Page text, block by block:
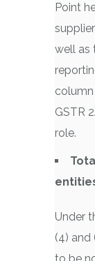
Point
well as
column
GSTR
role.
Under
(4) and